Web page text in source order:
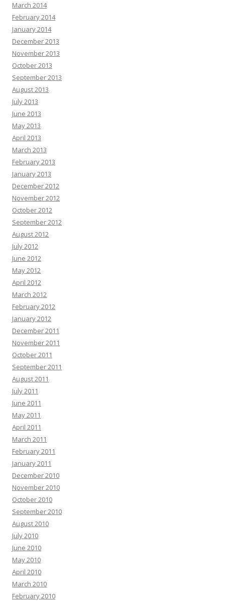
March 2014
February 2014
January 2014
December 2013
November 2013
October 2013
September 2013
August 2013
July 2013
June 2013
May 2013
April 2013
March 2013
February 2013
January 2013
December 2012
November 2012
October 2012
September 2012
August 2012
July 2012
June 2012
May 2012
April 2012
March 2012
February 2012
January 2012
December 2011
November 2011
October 2011
September 2011
August 2011
July 2011
June 2011
May 2011
April 2011
March 2011
February 2011
January 2011
December 2010
November 2010
October 2010
September 2010
August 2010
July 2010
June 2010
May 2010
April 2010
March 2010
February 2010